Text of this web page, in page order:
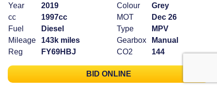
Year
2019
cc
1997cc
Fuel
Diesel
Mileage
143k miles
Reg
FY69HBJ
Colour
Grey
MOT
Dec 26
Type
MPV
Gearbox
Manual
CO2
144
BID ONLINE